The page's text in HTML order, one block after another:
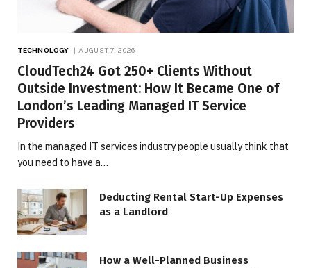
TECHNOLOGY AUGUST 7, 2026
CloudTech24 Got 250+ Clients Without
Outside Investment: How It Became One of
London’s Leading Managed IT Service
Providers
In the managed IT services industry people usually think that
you need to have a…
Deducting Rental Start-Up Expenses
as a Landlord
How a Well-Planned Business